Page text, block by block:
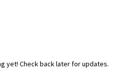
yet! Check back later for updates.